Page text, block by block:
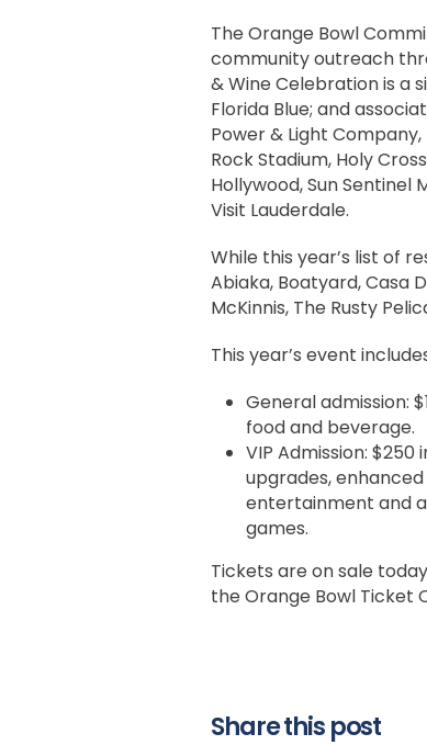
The Orange Bowl
community outreach
& Wine Celebration is a
Florida Blue; and
Power & Light Company,
Rock Stadium, Holy
Hollywood, Sun Sentinel
Visit Lauderdale.
While this year’s list of
Abiaka, Boatyard, Casa
McKinnis, The Rusty
This year’s event
General admission:
food and beverage.
VIP Admission:
upgrades,
entertainment and
games.
Tickets are on sale
the Orange Bowl Ticket
Share this post